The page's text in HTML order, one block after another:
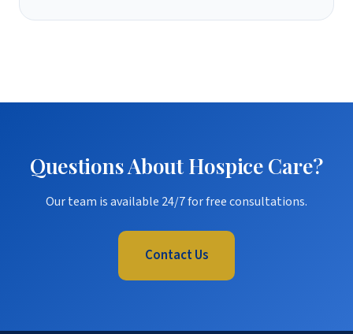
Questions About Hospice Care?
Our team is available 24/7 for free consultations.
Contact Us